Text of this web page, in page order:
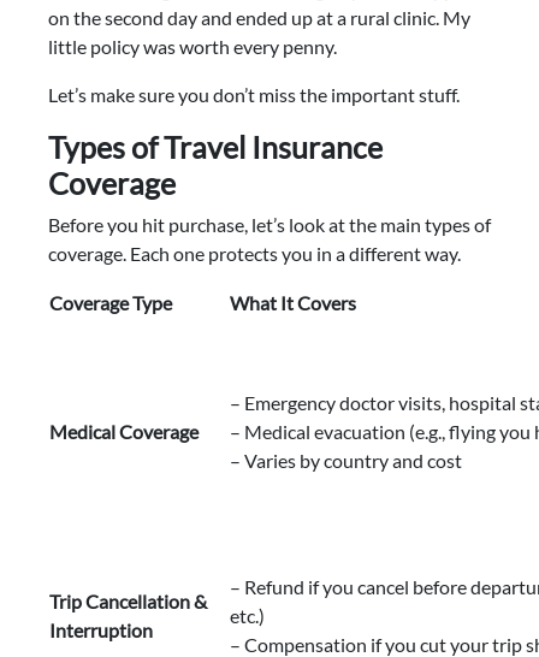
on the second day and ended up at a rural clinic. My
little policy was worth every penny.
Let’s make sure you don’t miss the important stuff.
Types of Travel Insurance
Coverage
Before you hit purchase, let’s look at the main types of
coverage. Each one protects you in a different way.
Coverage Type What It Covers
Medical Coverage
– Emergency doctor visits, hospital
– Medical evacuation (e.g., flying you
– Varies by country and cost
Trip Cancellation &
Interruption
– Refund if you cancel before
etc.)
– Compensation if you cut your trip